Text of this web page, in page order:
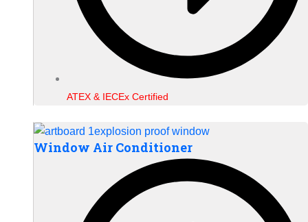
ATEX & IECEx Certified
Window Air Conditioner